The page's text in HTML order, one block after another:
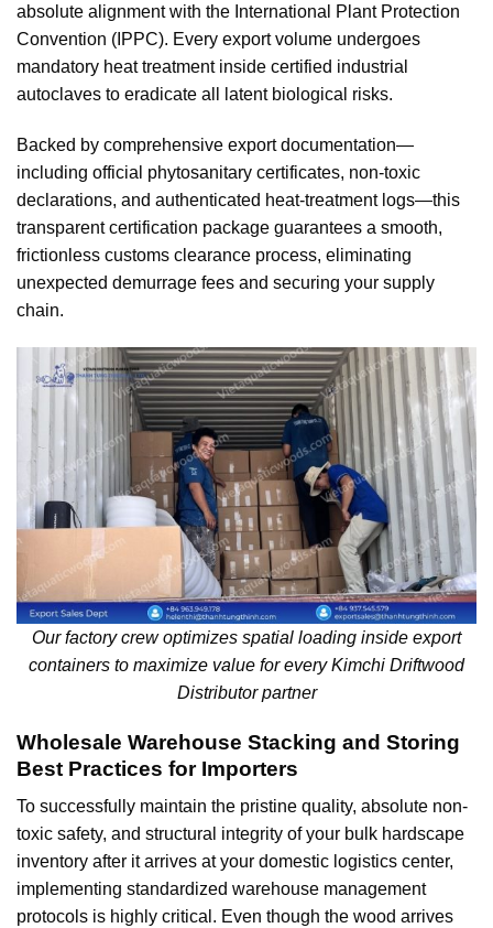
absolute alignment with the International Plant Protection
Convention (IPPC). Every export volume undergoes
mandatory heat treatment inside certified industrial
autoclaves to eradicate all latent biological risks.
Backed by comprehensive export documentation—
including official phytosanitary certificates, non-toxic
declarations, and authenticated heat-treatment logs—this
transparent certification package guarantees a smooth,
frictionless customs clearance process, eliminating
unexpected demurrage fees and securing your supply
chain.
Our factory crew optimizes spatial loading inside export
containers to maximize value for every Kimchi Driftwood
Distributor partner
Wholesale Warehouse Stacking and Storing
Best Practices for Importers
To successfully maintain the pristine quality, absolute non-
toxic safety, and structural integrity of your bulk hardscape
inventory after it arrives at your domestic logistics center,
implementing standardized warehouse management
protocols is highly critical. Even though the wood arrives